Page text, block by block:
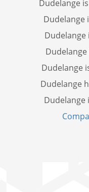
Dudelange is
Dudelange
Dudelange
Dudelange
Dudelange
Dudelange
Dudelange